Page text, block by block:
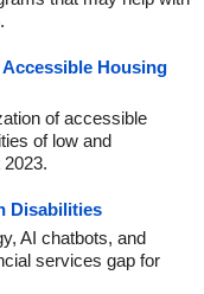
Housing
of accessible
of low and
Disabilities
AI chatbots, and
services gap for